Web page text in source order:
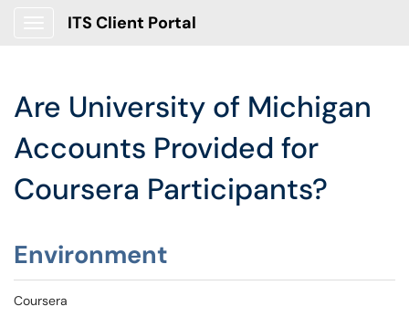
ITS Client Portal
Are University of Michigan
Accounts Provided for
Coursera Participants?
Environment
Coursera